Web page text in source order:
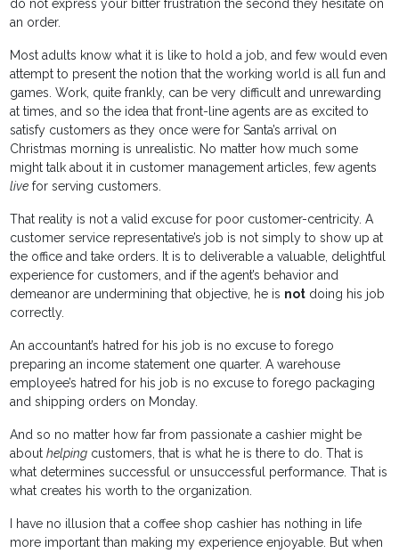
do not express your bitter frustration the second they hesitate on
an order.
Most adults know what it is like to hold a job, and few would even
attempt to present the notion that the working world is all fun and
games. Work, quite frankly, can be very difficult and unrewarding
at times, and so the idea that front-line agents are as excited to
satisfy customers as they once were for Santa’s arrival on
Christmas morning is unrealistic. No matter how much some
might talk about it in customer management articles, few agents
live for serving customers.
That reality is not a valid excuse for poor customer-centricity. A
customer service representative’s job is not simply to show up at
the office and take orders. It is to deliverable a valuable, delightful
experience for customers, and if the agent’s behavior and
demeanor are undermining that objective, he is not doing his job
correctly.
An accountant’s hatred for his job is no excuse to forego
preparing an income statement one quarter. A warehouse
employee’s hatred for his job is no excuse to forego packaging
and shipping orders on Monday.
And so no matter how far from passionate a cashier might be
abouthelping customers, that is what he is there to do. That is
what determines successful or unsuccessful performance. That is
what creates his worth to the organization.
I have no illusion that a coffee shop cashier has nothing in life
more important than making my experience enjoyable. But when